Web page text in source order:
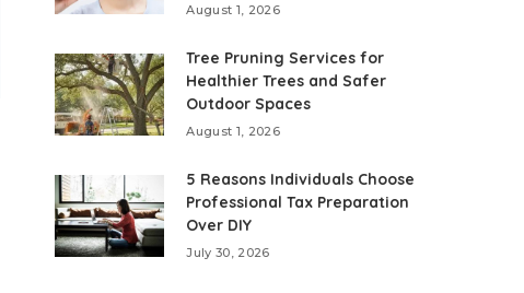
August 1, 2026
Tree Pruning Services for
Healthier Trees and Safer
Outdoor Spaces
August 1, 2026
5 Reasons Individuals Choose
Professional Tax Preparation
Over DIY
July 30, 2026